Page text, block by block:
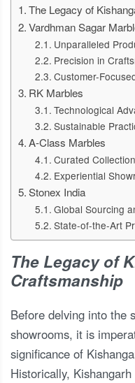
The Legacy of
Vardhman Sagar
Unparalleled
Precision in
Customer-
RK Marbles
Technological
Sustainable
A-Class Marbles
Curated
Experiential
Stonex India
Global Sourcing
State-of-the-Art
The Legacy of
Craftsmanship
Before delving into the
showrooms, it is
significance of
Historically,